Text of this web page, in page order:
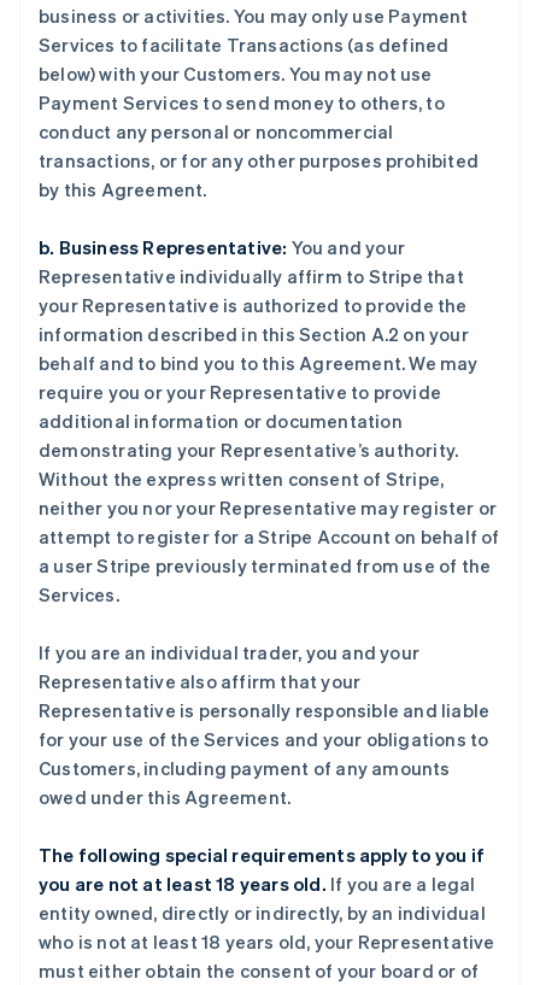
business or activities. You may only use Payment
Services to facilitate Transactions (as defined
below) with your Customers. You may not use
Payment Services to send money to others, to
conduct any personal or noncommercial
transactions, or for any other purposes prohibited
by this Agreement.
b. Business Representative: You and your
Representative individually affirm to Stripe that
your Representative is authorized to provide the
information described in this Section A.2 on your
behalf and to bind you to this Agreement. We may
require you or your Representative to provide
additional information or documentation
demonstrating your Representative’s authority.
Without the express written consent of Stripe,
neither you nor your Representative may register or
attempt to register for a Stripe Account on behalf of
a user Stripe previously terminated from use of the
Services.
If you are an individual trader, you and your
Representative also affirm that your
Representative is personally responsible and liable
for your use of the Services and your obligations to
Customers, including payment of any amounts
owed under this Agreement.
The following special requirements apply to you if
you are not at least 18 years old. If you are a legal
entity owned, directly or indirectly, by an individual
who is not at least 18 years old, your Representative
must either obtain the consent of your board or of